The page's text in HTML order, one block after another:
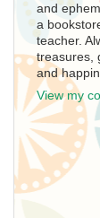
and
a
teacher.
treasures,
and
View my